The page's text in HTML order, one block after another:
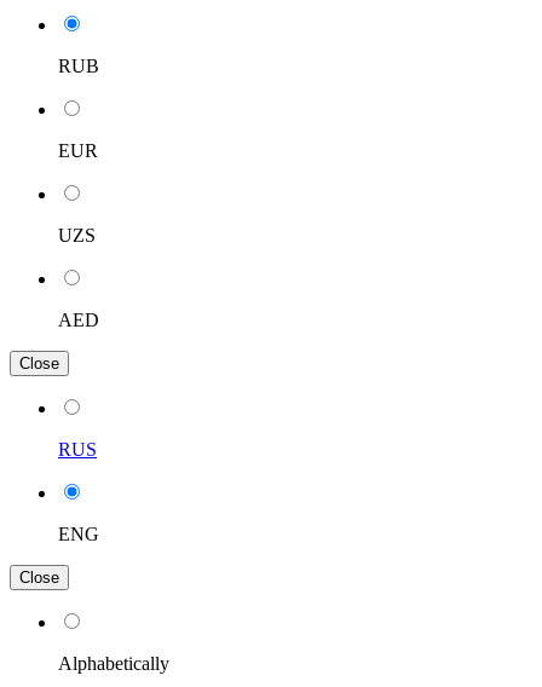
RUB
EUR
UZS
AED
Close
RUS
ENG
Close
Alphabetically